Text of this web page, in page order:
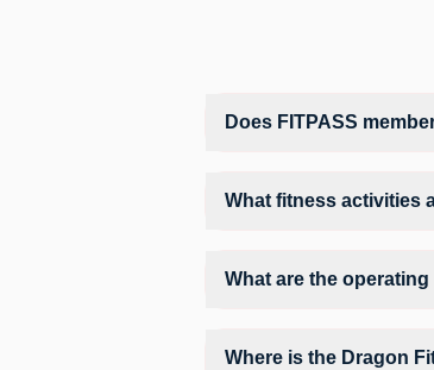
Does FITPASS
What fitness activities
What are the
Where is the Dragon